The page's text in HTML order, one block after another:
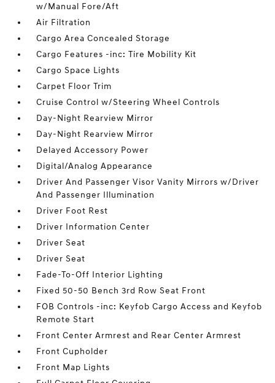
w/Manual Fore/Aft
Air Filtration
Cargo Area Concealed Storage
Cargo Features -inc: Tire Mobility Kit
Cargo Space Lights
Carpet Floor Trim
Cruise Control w/Steering Wheel Controls
Day-Night Rearview Mirror
Day-Night Rearview Mirror
Delayed Accessory Power
Digital/Analog Appearance
Driver And Passenger Visor Vanity Mirrors w/Driver
And Passenger Illumination
Driver Foot Rest
Driver Information Center
Driver Seat
Driver Seat
Fade-To-Off Interior Lighting
Fixed 50-50 Bench 3rd Row Seat Front
FOB Controls -inc: Keyfob Cargo Access and Keyfob
Remote Start
Front Center Armrest and Rear Center Armrest
Front Cupholder
Front Map Lights